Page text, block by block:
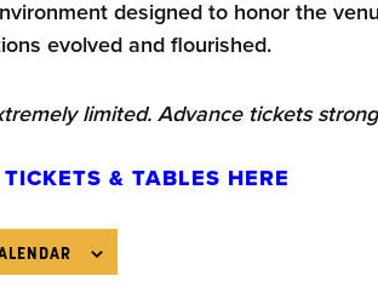
designed to honor the
evolved and flourished.
limited. Advance tickets
& TABLES HERE